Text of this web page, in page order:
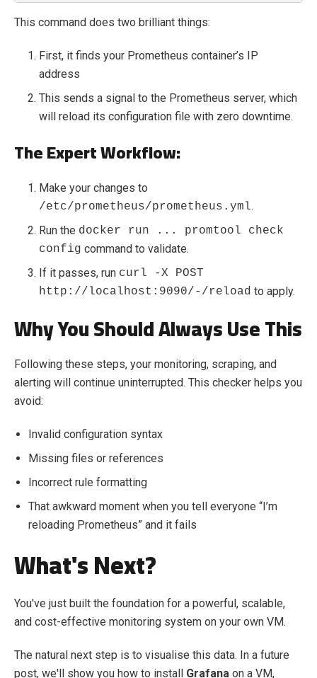
This command does two brilliant things:
First, it finds your Prometheus container’s IP
address
This sends a signal to the Prometheus server, which
will reload its configuration file with zero downtime.
The Expert Workflow:
Make your changes to
/etc/prometheus/prometheus.yml.
Run the docker run ... promtool check
config command to validate.
If it passes, run curl -X POST
http://localhost:9090/-/reload to apply.
Why You Should Always Use This
Following these steps, your monitoring, scraping, and
alerting will continue uninterrupted. This checker helps you
avoid:
Invalid configuration syntax
Missing files or references
Incorrect rule formatting
That awkward moment when you tell everyone “I’m
reloading Prometheus” and it fails
What's Next?
You've just built the foundation for a powerful, scalable,
and cost-effective monitoring system on your own VM.
The natural next step is to visualise this data. In a future
post, we'll show you how to install Grafana on a VM,